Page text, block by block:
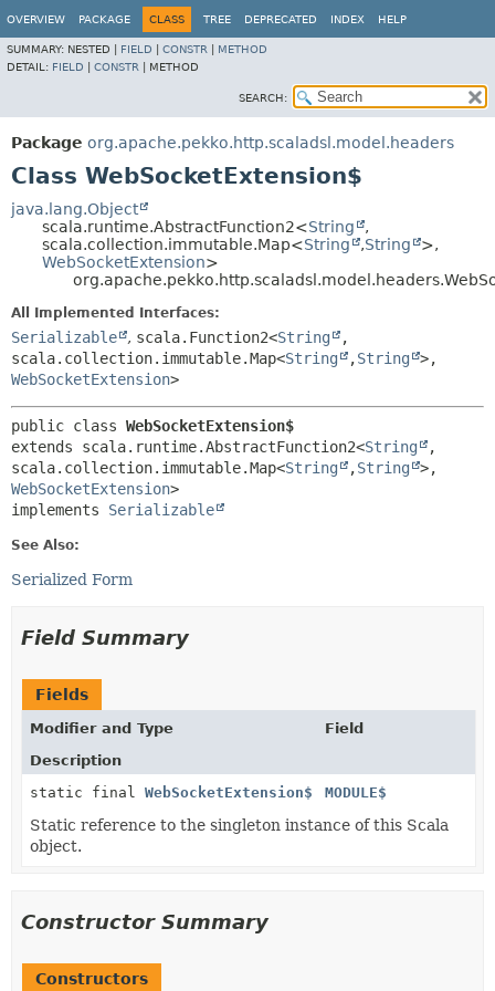
OVERVIEW PACKAGE CLASS TREE DEPRECATED INDEX HELP
SUMMARY: NESTED | FIELD CONSTR
METHOD
DETAIL: FIELD CONSTR METHOD
SEARCH:
Package org.apache.pekko.http.scaladsl.model.headers
Class WebSocketExtension$
java.lang.Object
scala.runtime.AbstractFunction2<String
,
scala.collection.immutable.Map<String ,String
>,
WebSocketExtension>
All Implemented Interfaces:
Serializable , scala.Function2<String
,
scala.collection.immutable.Map<String ,String
>,
WebSocketExtension>
public class WebSocketExtension$
extends scala.runtime.AbstractFunction2<String
,
scala.collection.immutable.Map<String ,String
>,
WebSocketExtension>
implements Serializable
See Also:
Serialized Form
Field Summary
Fields
Modifier and Type
Field
Description
static final WebSocketExtension$ MODULE$
Static reference to the singleton instance of this Scala
object.
Constructor Summary
Constructors